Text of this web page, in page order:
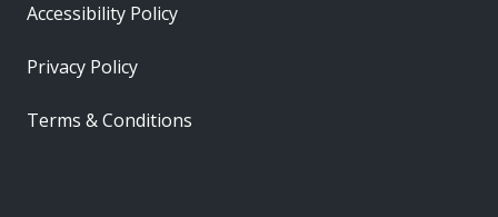
Accessibility Policy
Privacy Policy
Terms & Conditions